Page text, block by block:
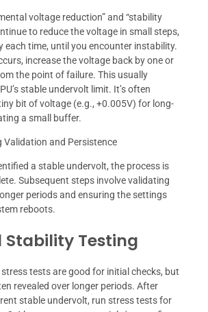
voltage reduction” and “stability
to reduce the voltage in small steps,
each time, until you encounter instability.
increase the voltage back by one or
the point of failure. This usually
stable undervolt limit. It’s often
bit of voltage (e.g., +0.005V) for long-
a small buffer.
Validation and Persistence
a stable undervolt, the process is
Subsequent steps involve validating
periods and ensuring the settings
reboots.
Stability Testing
tests are good for initial checks, but
revealed over longer periods. After
stable undervolt, run stress tests for